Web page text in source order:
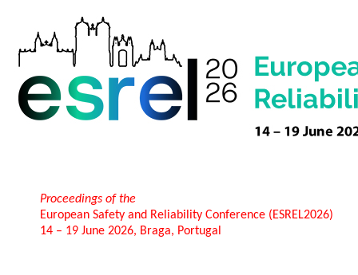
Proceedings of the
European Safety and Reliability Conference (ESREL2026)
14 – 19 June 2026, Braga, Portugal